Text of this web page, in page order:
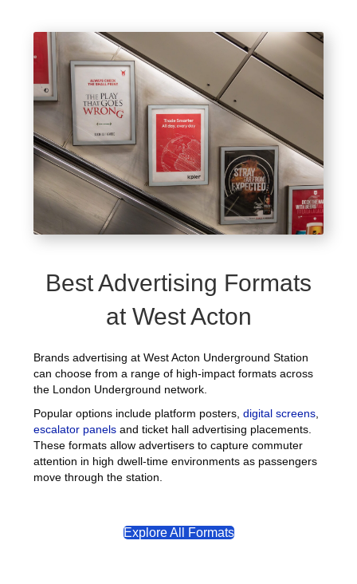
Best Advertising Formats
at West Acton
Brands advertising at West Acton Underground Station
can choose from a range of high-impact formats across
the London Underground network.
Popular options include platform posters,digital screens
escalator panels and ticket hall advertising placements.
These formats allow advertisers to capture commuter
attention in high dwell-time environments as passengers
move through the station.
Explore All Formats